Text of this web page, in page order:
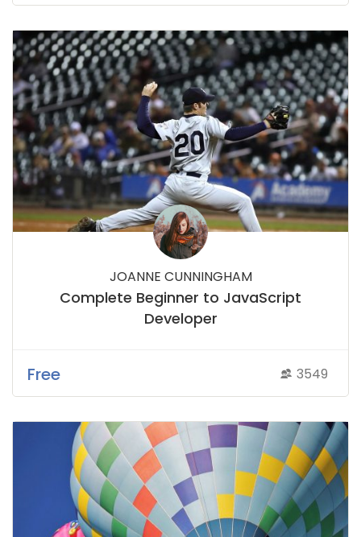
JOANNE CUNNINGHAM
Complete Beginner to JavaScript
Developer
Free 3549